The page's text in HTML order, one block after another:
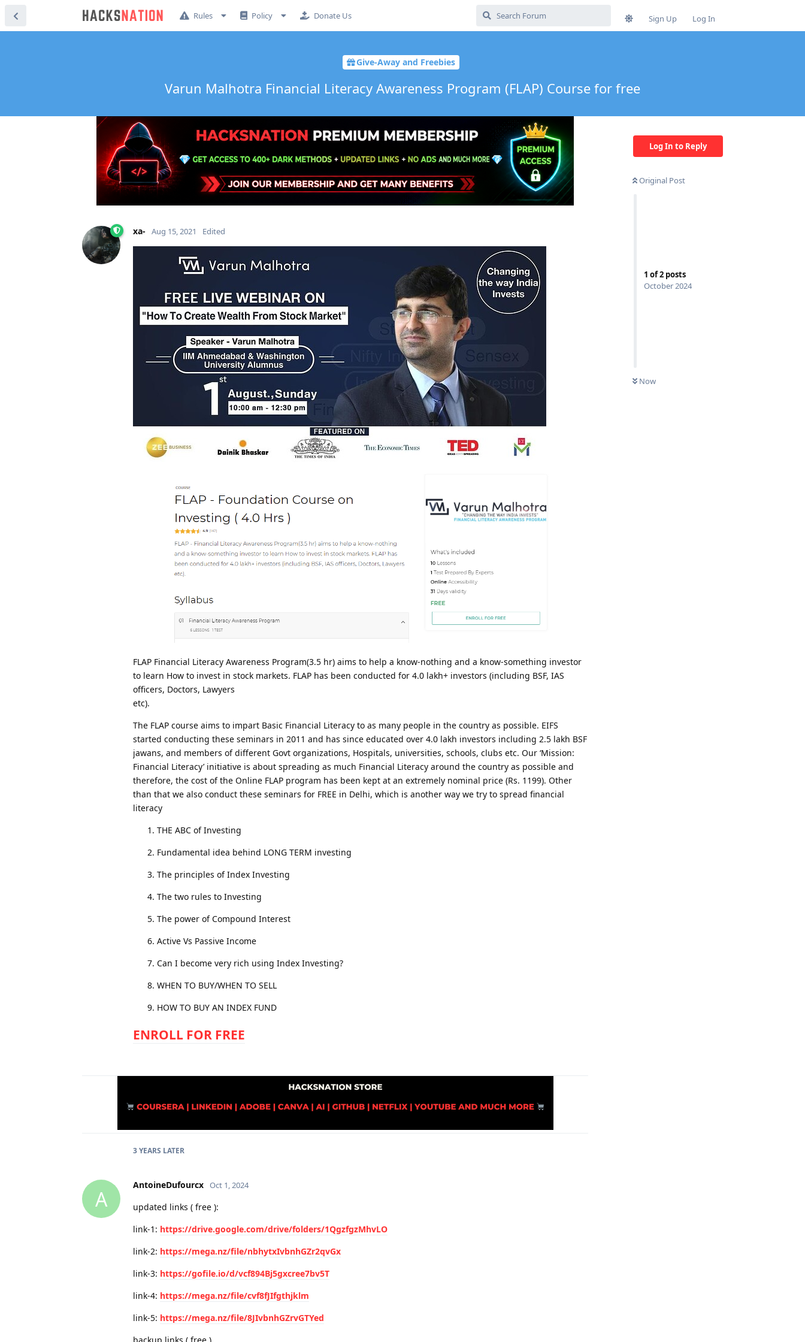
Rules Policy Donate Us Sign Up Log In
Give-Away and Freebies
Varun Malhotra Financial Literacy Awareness Program (FLAP) Course for free
Log In to Reply
Original Post
1 of2 posts
October 2024
Now
xa- Aug 15, 2021 Edited
FLAP Financial Literacy Awareness Program(3.5 hr) aims to help a know-nothing and a know-something investor
to learn How to invest in stock markets. FLAP has been conducted for 4.0 lakh+ investors (including BSF, IAS
officers, Doctors, Lawyers
etc).
The FLAP course aims to impart Basic Financial Literacy to as many people in the country as possible. EIFS
started conducting these seminars in 2011 and has since educated over 4.0 lakh investors including 2.5 lakh BSF
jawans, and members of different Govt organizations, Hospitals, universities, schools, clubs etc. Our ‘Mission:
Financial Literacy’ initiative is about spreading as much Financial Literacy around the country as possible and
therefore, the cost of the Online FLAP program has been kept at an extremely nominal price (Rs. 1199). Other
than that we also conduct these seminars for FREE in Delhi, which is another way we try to spread financial
literacy
THE ABC of Investing
Fundamental idea behind LONG TERM investing
The principles of Index Investing
The two rules to Investing
The power of Compound Interest
Active Vs Passive Income
Can I become very rich using Index Investing?
WHEN TO BUY/WHEN TO SELL
HOW TO BUY AN INDEX FUND
ENROLL FOR FREE
3 YEARS LATER
A
AntoineDufourcx Oct 1, 2024
updated links ( free ):
link-1: https://drive.google.com/drive/folders/1QgzfgzMhvLO
link-2: https://mega.nz/file/nbhytxIvbnhGZr2qvGx
link-3: https://gofile.io/d/vcf894Bj5gxcree7bv5T
link-4: https://mega.nz/file/cvf8fJIfgthjklm
link-5: https://mega.nz/file/8JIvbnhGZrvGTYed